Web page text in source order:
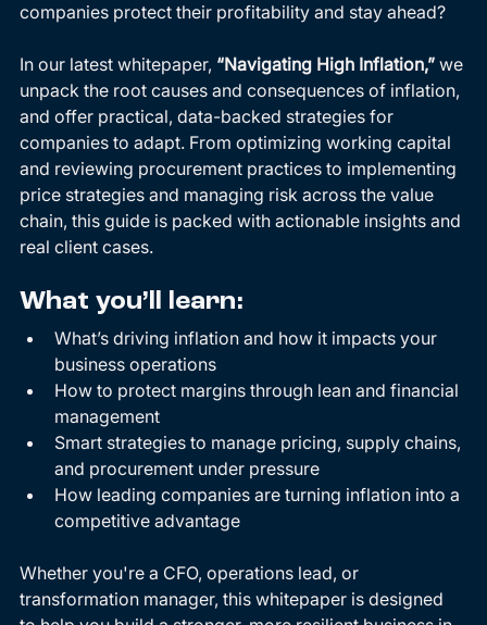
companies protect their profitability and stay ahead?
In our latest whitepaper, “Navigating High Inflation,” we
unpack the root causes and consequences of inflation,
and offer practical, data-backed strategies for
companies to adapt. From optimizing working capital
and reviewing procurement practices to implementing
price strategies and managing risk across the value
chain, this guide is packed with actionable insights and
real client cases.
What you’ll learn:
What’s driving inflation and how it impacts your
business operations
How to protect margins through lean and financial
management
Smart strategies to manage pricing, supply chains,
and procurement under pressure
How leading companies are turning inflation into a
competitive advantage
Whether you're a CFO, operations lead, or
transformation manager, this whitepaper is designed